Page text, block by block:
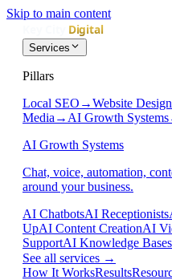
Skip to main content
Services
Pillars
Local SEO →Website Design
Media → AI Growth Systems
AI Growth Systems
Chat, voice, automation,
around your business.
AI ChatbotsAI Receptionists
UpAI Content CreationAI
SupportAI Knowledge Bases
See all services →
How It WorksResults